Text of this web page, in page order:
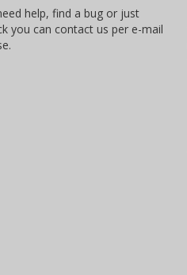
help, find a bug or just
you can contact us per e-mail